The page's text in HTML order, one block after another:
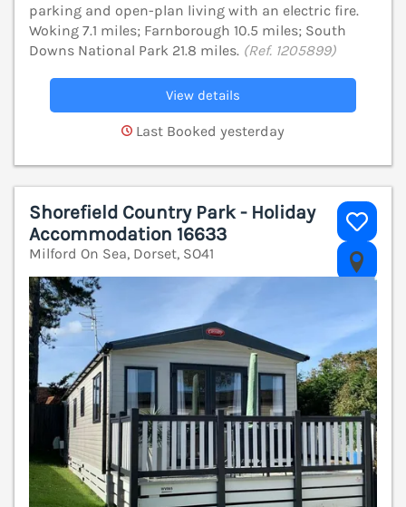
parking and open-plan living with an electric fire.
Woking 7.1 miles; Farnborough 10.5 miles; South
Downs National Park 21.8 miles. (Ref. 1205899)
View details
Last Booked yesterday
Shorefield Country Park - Holiday
Accommodation 16633
Milford On Sea, Dorset, SO41